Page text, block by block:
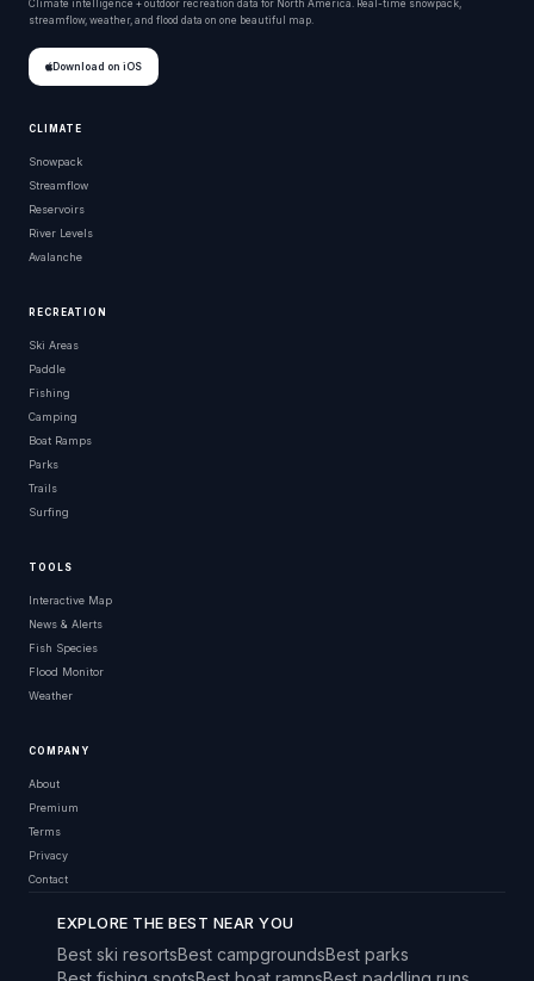
Climate intelligence + outdoor recreation data for North America. Real-time snowpack,
streamflow, weather, and flood data on one beautiful map.
Download on iOS
CLIMATE
Snowpack
Streamflow
Reservoirs
River Levels
Avalanche
RECREATION
Ski Areas
Paddle
Fishing
Camping
Boat Ramps
Parks
Trails
Surfing
TOOLS
Interactive Map
News & Alerts
Fish Species
Flood Monitor
Weather
COMPANY
About
Premium
Terms
Privacy
Contact
EXPLORE THE BEST NEAR YOU
Best ski resortsBest campgroundsBest parks